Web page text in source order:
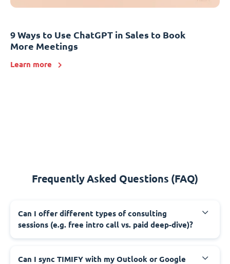
9 Ways to Use ChatGPT in Sales to Book
More Meetings
Learn more
Frequently Asked Questions (FAQ)
Can I offer different types of consulting
sessions (e.g. free intro call vs. paid deep-dive)?
Can I sync TIMIFY with my Outlook or Google